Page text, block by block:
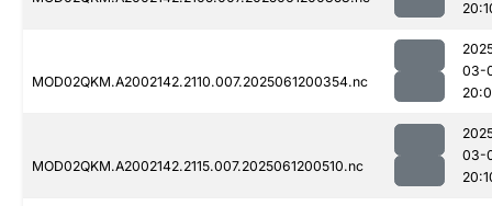
MOD02QKM.A2002142.2110.007.2025061200354.nc
03-
MOD02QKM.A2002142.2115.007.2025061200510.nc
03-